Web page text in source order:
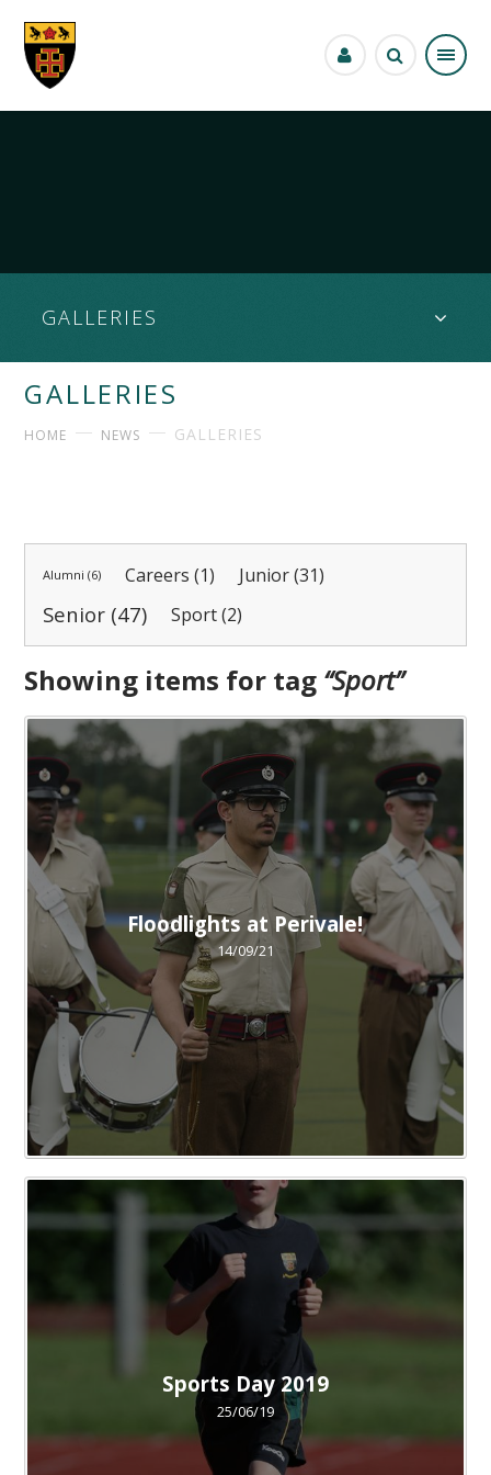
GALLERIES
GALLERIES
HOME NEWS GALLERIES
Alumni (6) Careers (1) Junior (31)
Senior (47) Sport (2)
Showing items for tag “Sport”
Floodlights at Perivale!
14/09/21
Sports Day 2019
25/06/19